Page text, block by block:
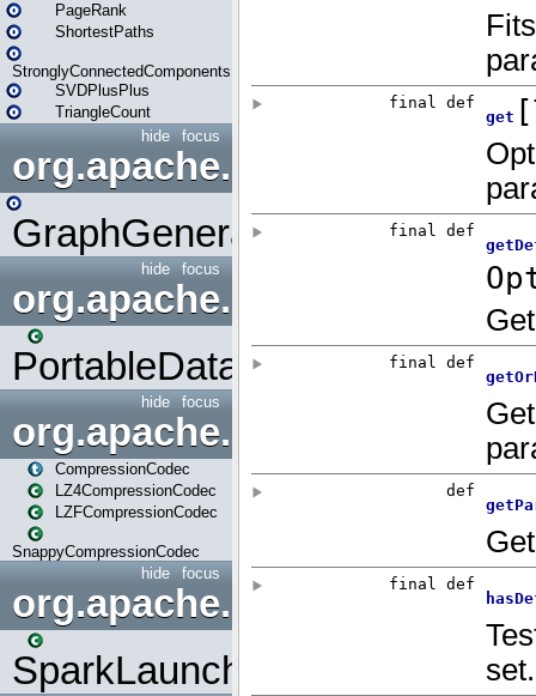
PageRank
ShortestPaths
StronglyConnectedComponents
SVDPlusPlus
TriangleCount
focus
hide
GraphGenerators
focus
hide
org.apache.spark.input
PortableDataStream
focus
hide
org.apache.spark.io
CompressionCodec
LZ4CompressionCodec
LZFCompressionCodec
SnappyCompressionCodec
focus
hide
org.apache.spark.launcher
SparkLauncher